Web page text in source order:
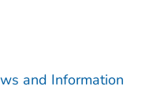
and Information